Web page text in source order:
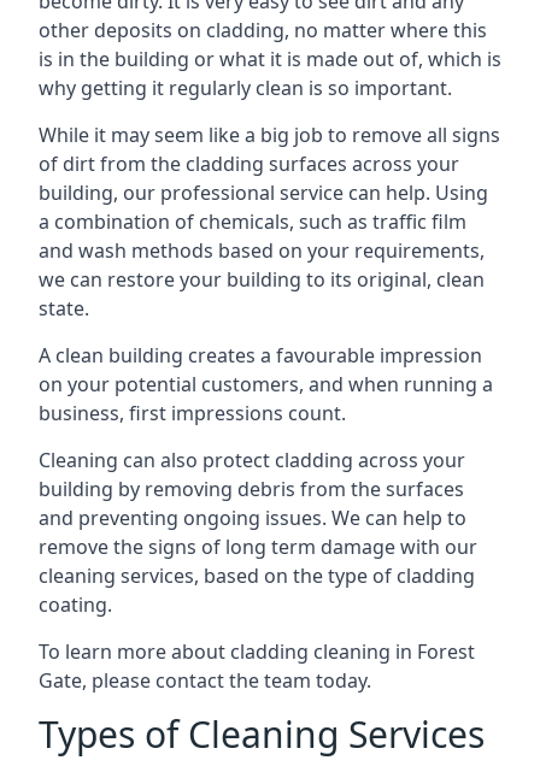
other deposits on cladding, no matter where this
is in the building or what it is made out of, which is
why getting it regularly clean is so important.
While it may seem like a big job to remove all signs
of dirt from the cladding surfaces across your
building, our professional service can help. Using
a combination of chemicals, such as traffic film
and wash methods based on your requirements,
we can restore your building to its original, clean
state.
A clean building creates a favourable impression
on your potential customers, and when running a
business, first impressions count.
Cleaning can also protect cladding across your
building by removing debris from the surfaces
and preventing ongoing issues. We can help to
remove the signs of long term damage with our
cleaning services, based on the type of cladding
coating.
To learn more about cladding cleaning in Forest
Gate, please contact the team today.
Types of Cleaning Services